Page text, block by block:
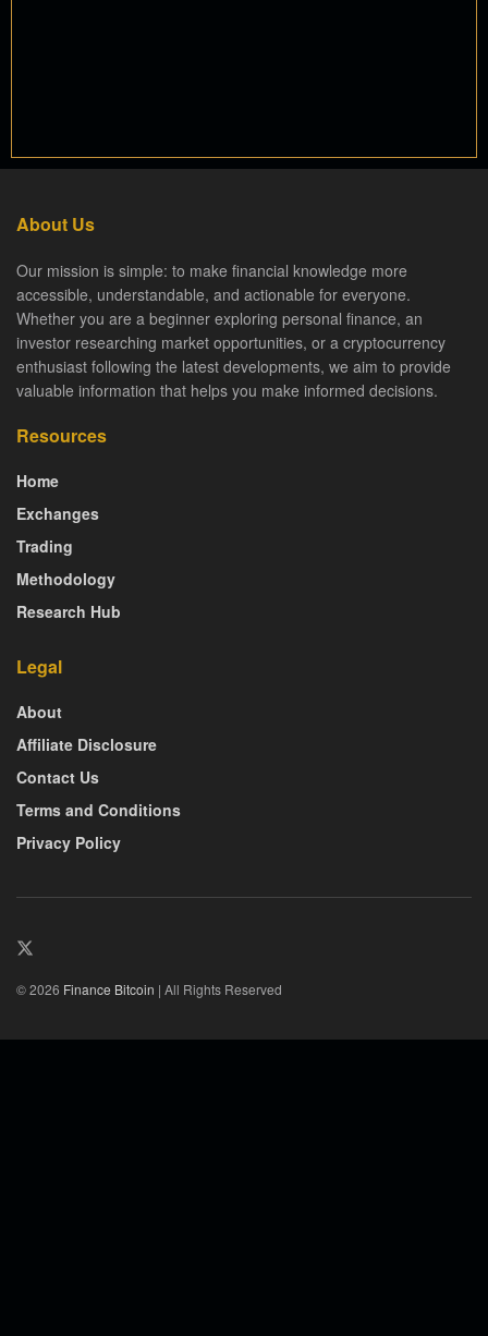
About Us
Our mission is simple: to make financial knowledge more
accessible, understandable, and actionable for everyone.
Whether you are a beginner exploring personal finance, an
investor researching market opportunities, or a cryptocurrency
enthusiast following the latest developments, we aim to provide
valuable information that helps you make informed decisions.
Resources
Home
Exchanges
Trading
Methodology
Research Hub
Legal
About
Affiliate Disclosure
Contact Us
Terms and Conditions
Privacy Policy
© 2026 Finance Bitcoin | All Rights Reserved